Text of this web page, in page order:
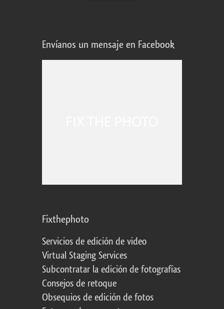
Envíanos un mensaje en Facebook
Fixthephoto
Servicios de edición de video
Virtual Staging Services
Subcontratar la edición de fotografías
Consejos de retoque
Obsequios de edición de fotos